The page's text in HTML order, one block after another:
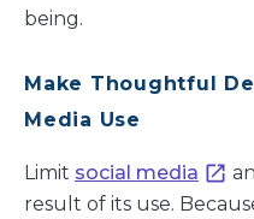
being.
Make Thoughtful
Media Use
Limit social media
result of its use.